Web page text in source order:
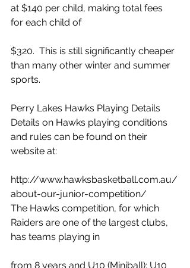
at $140 per child, making total fees
for each child of
$320.  This is still significantly cheaper
than many other winter and summer
sports.
Perry Lakes Hawks Playing Details
Details on Hawks playing conditions
and rules can be found on their
website at:
http://www.hawksbasketball.com.au/
about-our-junior-competition/
The Hawks competition, for which
Raiders are one of the largest clubs,
has teams playing in
from 8 years and U10 (Miniball); U10